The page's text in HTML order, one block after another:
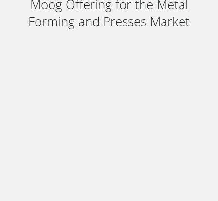
Moog Offering for the Metal
Forming and Presses Market